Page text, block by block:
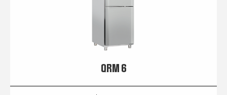
QRM 6